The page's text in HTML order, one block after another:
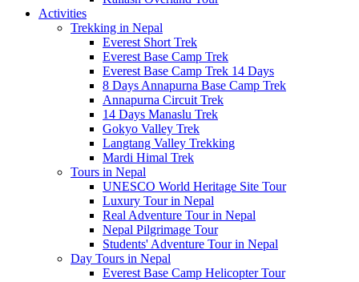
Activities
Trekking in Nepal
Everest Short Trek
Everest Base Camp Trek
Everest Base Camp Trek 14 Days
8 Days Annapurna Base Camp Trek
Annapurna Circuit Trek
14 Days Manaslu Trek
Gokyo Valley Trek
Langtang Valley Trekking
Mardi Himal Trek
Tours in Nepal
UNESCO World Heritage Site Tour
Luxury Tour in Nepal
Real Adventure Tour in Nepal
Nepal Pilgrimage Tour
Students' Adventure Tour in Nepal
Day Tours in Nepal
Everest Base Camp Helicopter Tour